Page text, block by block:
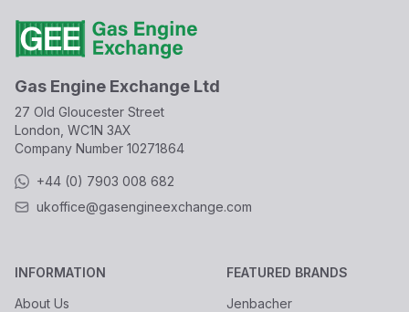
Gas Engine Exchange Ltd
27 Old Gloucester Street
London, WC1N 3AX
Company Number 10271864
+44 (0) 7903 008 682
ukoffice@gasengineexchange.com
INFORMATION
About Us
FEATURED BRANDS
Jenbacher